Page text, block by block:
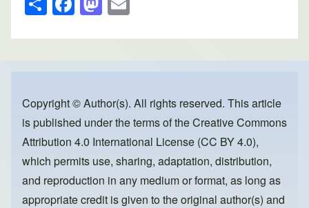
h
ar
e
a
c
e
o
o
k
a
st
o
o
n
ail
Copyright © Author(s). All rights reserved. This article
is published under the terms of theCreative Commons
Attribution 4.0 International License (CC BY 4.0),
which permits use, sharing, adaptation, distribution,
and reproduction in any medium or format, as long as
appropriate credit is given to the original author(s) and